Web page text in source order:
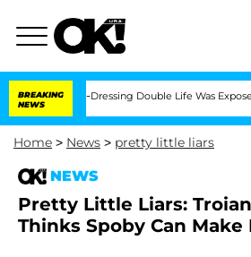
BREAKING
NEWS
Dressing Double Life Was Exposed, Her
Home > News > pretty little liars
NEWS
Pretty Little Liars:
Thinks Spoby Can Make